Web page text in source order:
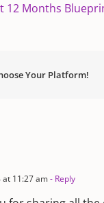
12 Months
Your Platform!
at 11:27 am- Reply